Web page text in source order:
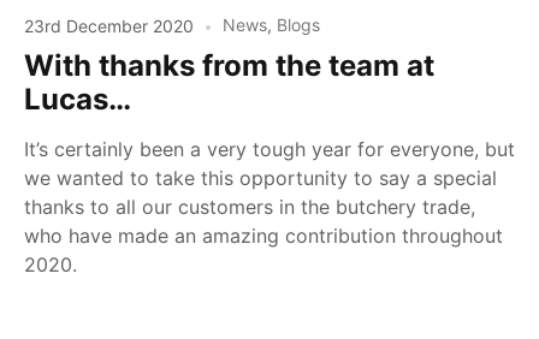
23rd December 2020 News, Blogs
With thanks from the team at
Lucas…
It’s certainly been a very tough year for everyone, but
we wanted to take this opportunity to say a special
thanks to all our customers in the butchery trade,
who have made an amazing contribution throughout
2020.